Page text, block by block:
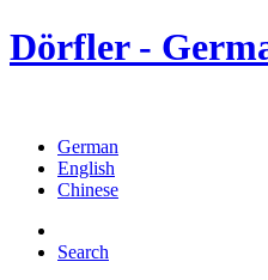
Dörfler -
German
English
Chinese
Search